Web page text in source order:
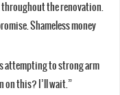
the renovation.
Shameless money
attempting to strong arm
on this? I’ll wait.”